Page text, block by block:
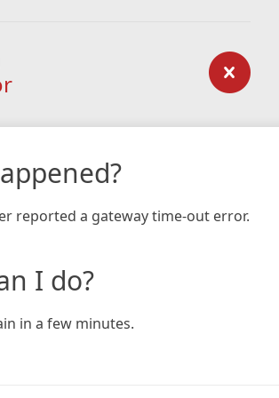
reported a gateway time-out error.
I do?
in a few minutes.